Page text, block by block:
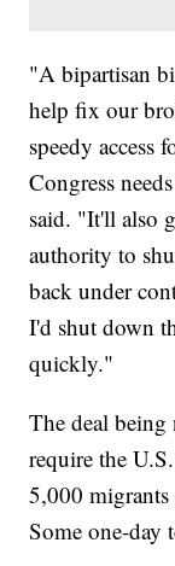
"A bipartisan
help fix our
speedy access
Congress
said. "It'll also
authority to
back under
I'd shut down
quickly."
The deal
require the
5,000
Some one-day